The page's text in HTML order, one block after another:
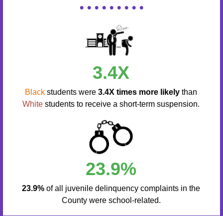
• • • • • • • • •
3.4X
Black students were 3.4X times more likely than
White students to receive a short-term suspension.
23.9%
23.9% of all juvenile delinquency complaints in the
County were school-related.